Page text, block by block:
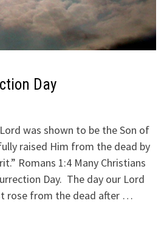
Day
was shown to be the Son of
raised Him from the dead by
Romans 1:4 Many Christians
Day. The day our Lord
rose from the dead after …